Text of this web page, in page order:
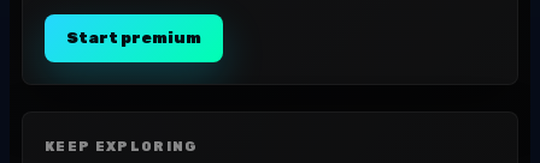
Start premium
KEEP EXPLORING